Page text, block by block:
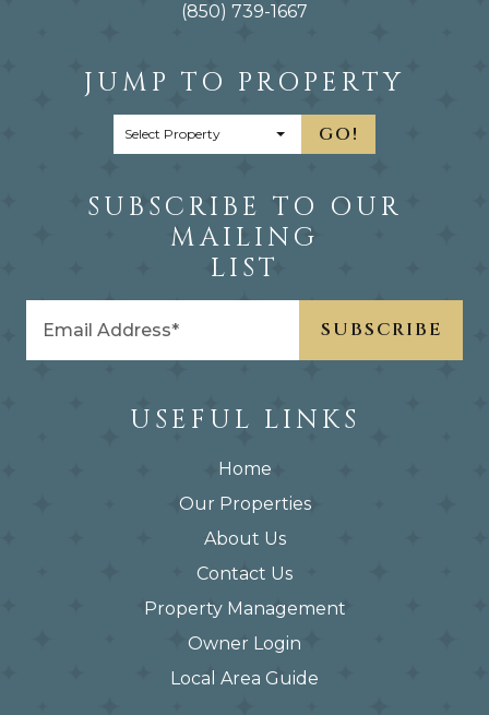
(850) 739-1667
JUMP TO PROPERTY
GO!
SUBSCRIBE TO OUR
MAILING
LIST
USEFUL LINKS
Home
Our Properties
About Us
Contact Us
Property Management
Owner Login
Local Area Guide